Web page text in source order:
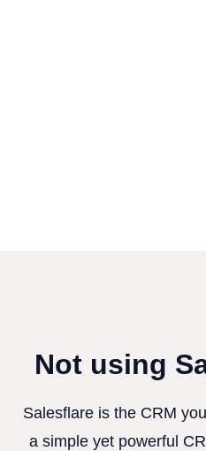
Not using
Salesflare is the CRM
a simple yet powerful